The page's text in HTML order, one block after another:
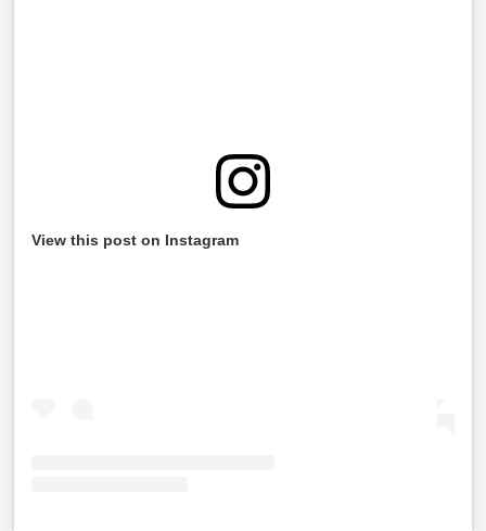
View this post on Instagram